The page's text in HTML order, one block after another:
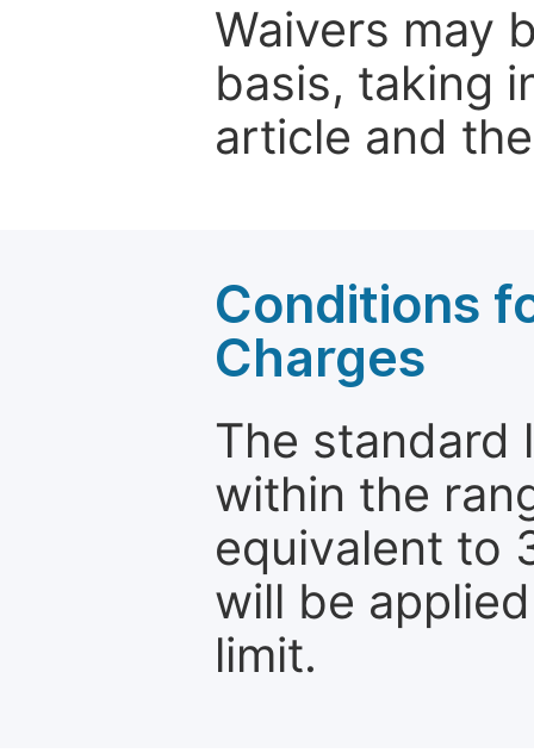
Waivers may
basis, taking
article and
Conditions
Charges
The standard
within the
equivalent to
will be
limit.